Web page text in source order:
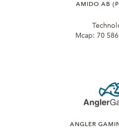
AMIDO AB
Mcap: 70
ANGLER